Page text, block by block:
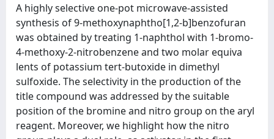
A highly selective one-pot microwave-assisted
synthesis of 9-methoxynaphtho[1,2-b]benzofuran
was obtained by treating 1-naphthol with 1-bromo-
4-methoxy-2-nitrobenzene and two molar equiva
lents of potassium tert-butoxide in dimethyl
sulfoxide. The selectivity in the production of the
title compound was addressed by the suitable
position of the bromine and nitro group on the aryl
reagent. Moreover, we highlight how the nitro